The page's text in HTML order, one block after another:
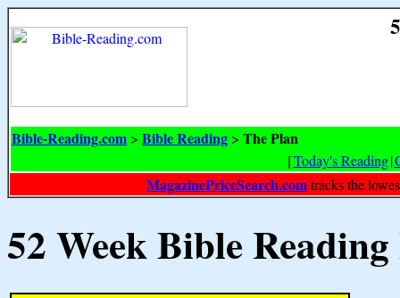
Bible-Reading.com > Bible Reading > The Plan
[Today's Reading|
MagazinePriceSearch.comtracks the
52 Week Bible